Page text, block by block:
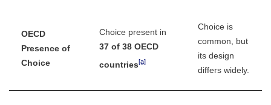
OECD
Presence of
Choice
Choice present in
37 of 38 OECD
countries[a]
Choice is
common, but
its design
differs widely.